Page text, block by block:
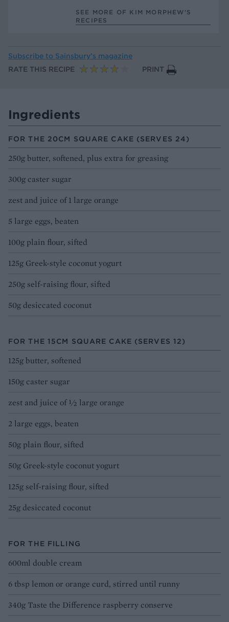
SEE MORE OF KIM MORPHEW’S
RECIPES
Subscribe to Sainsbury’s magazine
RATE THIS RECIPE
PRINT
Ingredients
FOR THE 20CM SQUARE CAKE (SERVES 24)
250g butter, softened, plus extra for greasing
300g caster sugar
zest and juice of 1 large orange
5 large eggs, beaten
100g plain flour, sifted
125g Greek-style coconut yogurt
250g self-raising flour, sifted
50g desiccated coconut
FOR THE 15CM SQUARE CAKE (SERVES 12)
125g butter, softened
150g caster sugar
zest and juice of ½ large orange
2 large eggs, beaten
50g plain flour, sifted
50g Greek-style coconut yogurt
125g self-raising flour, sifted
25g desiccated coconut
FOR THE FILLING
600ml double cream
6 tbsp lemon or orange curd, stirred until runny
340g Taste the Difference raspberry conserve